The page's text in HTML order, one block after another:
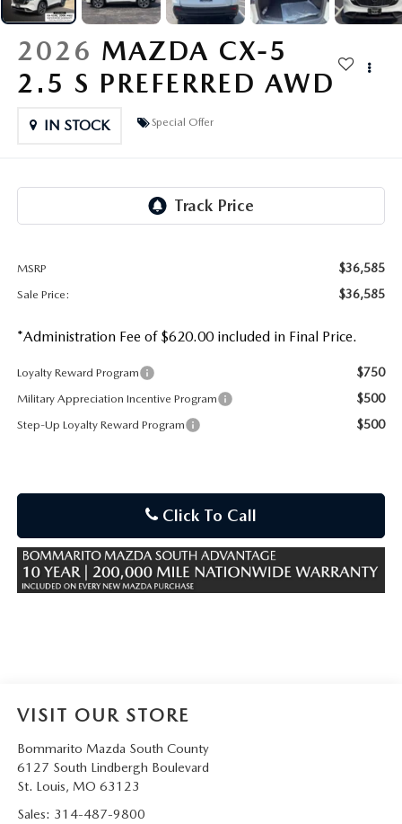
BOMMARITO HISTORY
2026 MAZDA CX-30
2026 MAZDA CX-70
2026 MAZDA CX-5
2.5 S PREFERRED AWD
IN STOCK Special Offer
MSRP $36,585
Sale Price: $36,585
*Administration Fee of $620.00 included in Final Price.
Loyalty Reward Program $750
Military Appreciation Incentive Program $500
Step-Up Loyalty Reward Program $500
Click To Call
VISIT OUR STORE
Bommarito Mazda South County
6127 South Lindbergh Boulevard
St. Louis, MO 63123
Sales: 314-487-9800